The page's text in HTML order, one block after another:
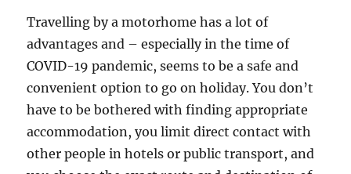
Travelling by a motorhome has a lot of
advantages and – especially in the time of
COVID-19 pandemic, seems to be a safe and
convenient option to go on holiday. You don’t
have to be bothered with finding appropriate
accommodation, you limit direct contact with
other people in hotels or public transport, and